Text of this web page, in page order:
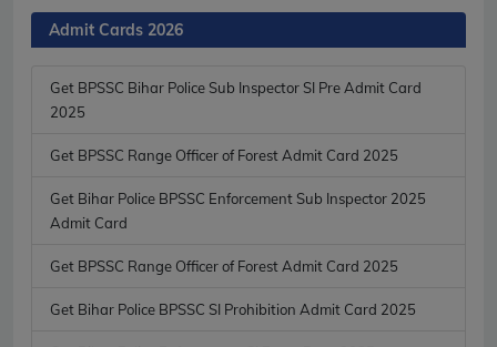
Admit Cards 2026
Get BPSSC Bihar Police Sub Inspector SI Pre Admit Card
2025
Get BPSSC Range Officer of Forest Admit Card 2025
Get Bihar Police BPSSC Enforcement Sub Inspector 2025
Admit Card
Get BPSSC Range Officer of Forest Admit Card 2025
Get Bihar Police BPSSC SI Prohibition Admit Card 2025